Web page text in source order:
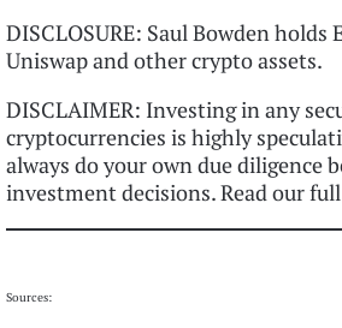
DISCLOSURE: Saul Bowden
Uniswap and other crypto assets.
DISCLAIMER: Investing in any
cryptocurrencies is highly
always do your own due diligence
investment decisions. Read our
Sources: